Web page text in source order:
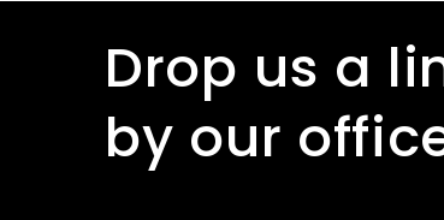
Drop us a
by our